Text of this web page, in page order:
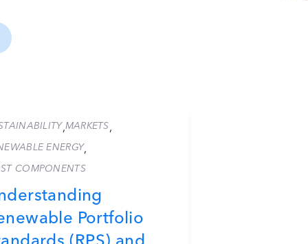
,MARKETS,
ENERGY,
COMPONENTS
Portfolio